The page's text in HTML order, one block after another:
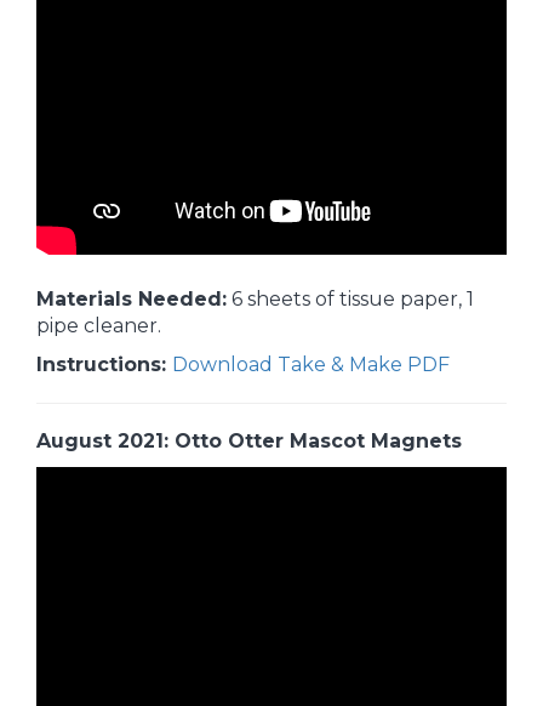
Materials Needed: 6 sheets of tissue paper, 1
pipe cleaner.
Instructions: Download Take & Make PDF
August 2021: Otto Otter Mascot Magnets